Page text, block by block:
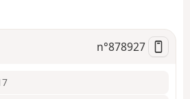
n
n°878927